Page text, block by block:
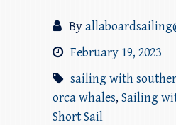
By
February 19, 2023
sailing with
orca whales, Sailing
Short Sail